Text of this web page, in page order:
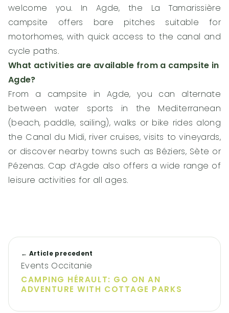
welcome you. In Agde, the La Tamarissière
campsite offers bare pitches suitable for
motorhomes, with quick access to the canal and
cycle paths.
What activities are available from a campsite in
Agde?
From a campsite in Agde, you can alternate
between water sports in the Mediterranean
(beach, paddle, sailing), walks or bike rides along
the Canal du Midi, river cruises, visits to vineyards,
or discover nearby towns such as Béziers, Sète or
Pézenas. Cap d’Agde also offers a wide range of
leisure activities for all ages.
← Article precedent
Events Occitanie
CAMPING HÉRAULT: GO ON AN
ADVENTURE WITH COTTAGE PARKS